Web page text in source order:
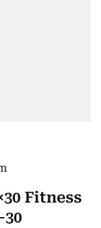
Fitness